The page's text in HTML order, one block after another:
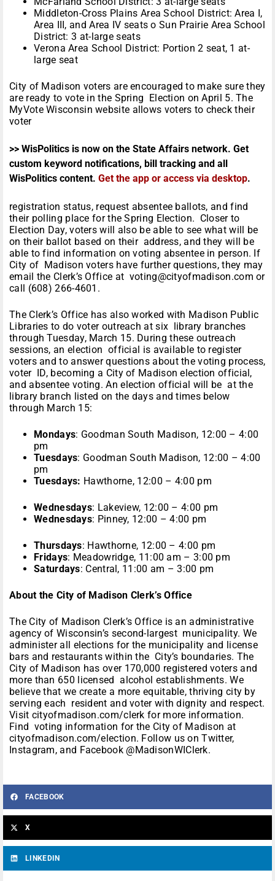
Middleton-Cross Plains Area School District: Area I,
Area III, and Area IV seatsoSun Prairie Area School
District: 3 at-large seats
Verona Area School District: Portion 2 seat, 1 at-
large seat
City of Madison voters are encouraged to make sure they
are ready to vote in the Spring Election on April 5. The
MyVote Wisconsin website allows voters to check their
voter
>> WisPolitics is now on the State Affairs network. Get
custom keyword notifications, bill tracking and all
WisPolitics content. Get the app or access via desktop.
registration status, request absentee ballots, and find
their polling place for the Spring Election. Closer to
Election Day, voters will also be able to see what will be
on their ballot based on their address, and they will be
able to find information on voting absentee in person. If
City of Madison voters have further questions, they may
email the Clerk’s Office at voting@cityofmadison.com or
call (608) 266-4601.
The Clerk’s Office has also worked with Madison Public
Libraries to do voter outreach at six library branches
through Tuesday, March 15. During these outreach
sessions, an election official is available to register
voters and to answer questions about the voting process,
voter ID, becoming a City of Madison election official,
and absentee voting. An election official will be at the
library branch listed on the days and times below
through March 15:
Mondays: Goodman South Madison, 12:00 – 4:00
pm
Tuesdays: Goodman South Madison, 12:00 – 4:00
pm
Tuesdays: Hawthorne, 12:00 – 4:00 pm
Wednesdays: Lakeview, 12:00 – 4:00 pm
Wednesdays: Pinney, 12:00 – 4:00 pm
Thursdays: Hawthorne, 12:00 – 4:00 pm
Fridays: Meadowridge, 11:00 am – 3:00 pm
Saturdays: Central, 11:00 am – 3:00 pm
About the City of Madison Clerk’s Office
The City of Madison Clerk’s Office is an administrative
agency of Wisconsin’s second-largest municipality. We
administer all elections for the municipality and license
bars and restaurants within the City’s boundaries. The
City of Madison has over 170,000 registered voters and
more than 650 licensed alcohol establishments. We
believe that we create a more equitable, thriving city by
serving each resident and voter with dignity and respect.
Visit cityofmadison.com/clerk for more information.
Find voting information for the City of Madison at
cityofmadison.com/election. Follow us on Twitter,
Instagram, and Facebook @MadisonWIClerk.
FACEBOOK
X
LINKEDIN